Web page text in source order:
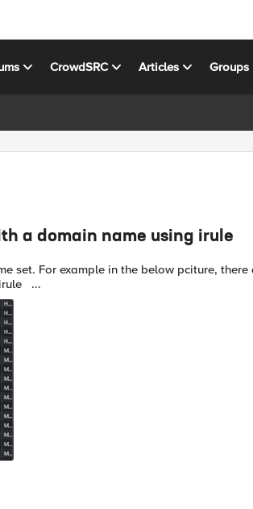
CrowdSRC Articles Groups
a domain name using irule
domain name reddit, let's say I'd like to delete it with an irule ...